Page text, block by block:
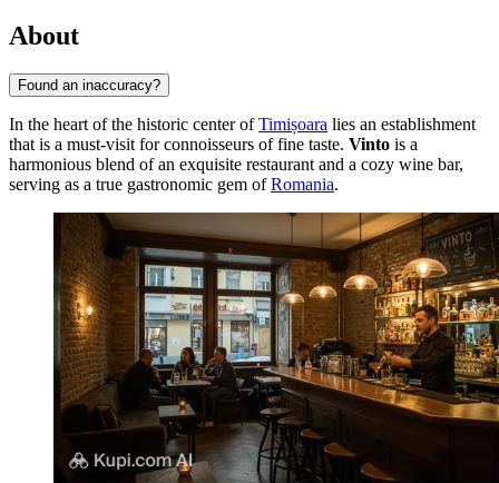
About
Found an inaccuracy?
In the heart of the historic center ofTimișoara lies an establishment
that is a must-visit for connoisseurs of fine taste. Vinto is a
harmonious blend of an exquisite restaurant and a cozy wine bar,
serving as a true gastronomic gem ofRomania.